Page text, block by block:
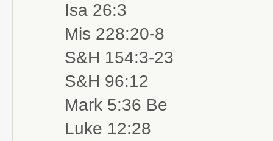
Isa 26:3
Mis 228:20-8
S&H 154:3-23
S&H 96:12
Mark 5:36 Be
Luke 12:28